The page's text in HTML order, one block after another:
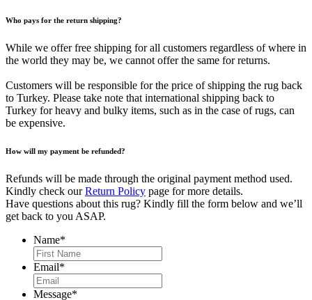
Who pays for the return shipping?
While we offer free shipping for all customers regardless of where in
the world they may be, we cannot offer the same for returns.
Customers will be responsible for the price of shipping the rug back
to Turkey. Please take note that international shipping back to
Turkey for heavy and bulky items, such as in the case of rugs, can
be expensive.
How will my payment be refunded?
Refunds will be made through the original payment method used.
Kindly check ourReturn Policy page for more details.
Have questions about this rug? Kindly fill the form below and we’ll
get back to you ASAP.
Name*
Email*
Message*